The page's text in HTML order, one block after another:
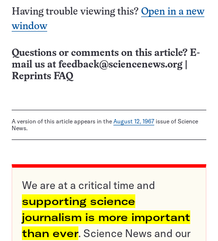
Having trouble viewing this? Open in a new
window
Questions or comments on this article? E-
mail us at feedback@sciencenews.org
Reprints FAQ
A version of this article appears in the August 12, 1967 issue of Science
News.
We are at a critical time and
supporting science
journalism is more important
than ever. Science News and our